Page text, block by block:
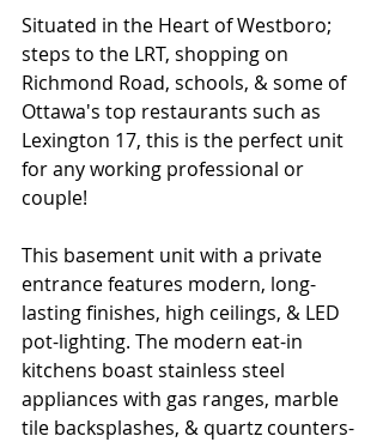
Situated in the Heart of Westboro;
steps to the LRT, shopping on
Richmond Road, schools, & some of
Ottawa's top restaurants such as
Lexington 17, this is the perfect unit
for any working professional or
couple!
This basement unit with a private
entrance features modern, long-
lasting finishes, high ceilings, & LED
pot-lighting. The modern eat-in
kitchens boast stainless steel
appliances with gas ranges, marble
tile backsplashes, & quartz counters-